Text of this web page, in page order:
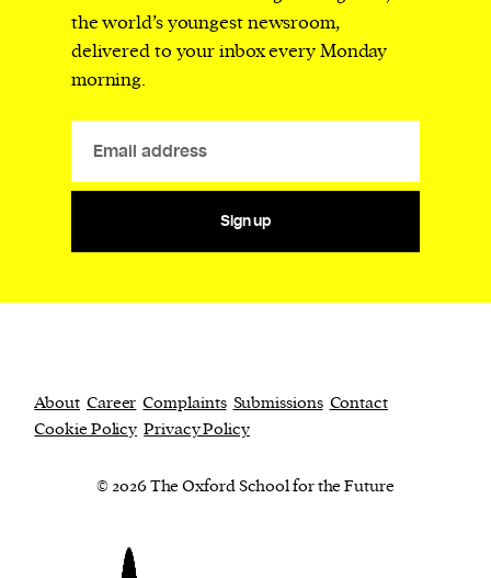
the world’s youngest newsroom,
delivered to your inbox every Monday
morning.
Sign up
About Career Complaints Submissions Contact
Cookie Policy Privacy Policy
© 2026 The Oxford School for the Future